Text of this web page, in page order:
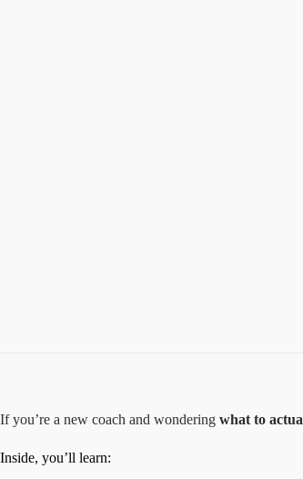
If you’re a new coach and wondering what to
Inside, you’ll learn: